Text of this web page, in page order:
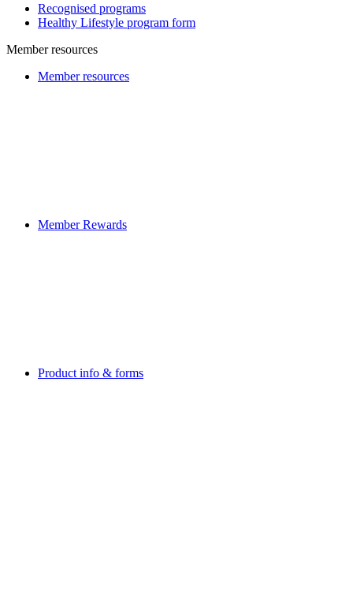
Recognised programs
Healthy Lifestyle program form
Member resources
Member resources
Member Rewards
Product info & forms